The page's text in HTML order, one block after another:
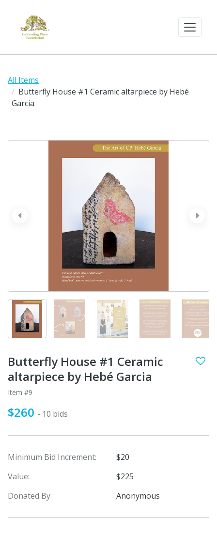
All Items
Butterfly House #1 Ceramic altarpiece by Hebé
Garcia
next
prev
Butterfly House #1 Ceramic
altarpiece by Hebé Garcia
Item #9
$260 - 10 bids
Minimum Bid Increment:
$20
Value:
$225
Donated By:
Anonymous